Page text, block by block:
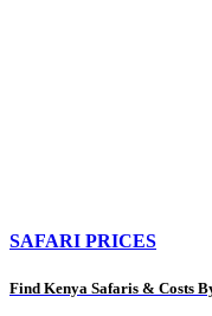
SAFARI PRICES
Find Kenya Safaris & Costs